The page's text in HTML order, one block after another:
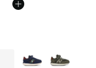
More Colors Available